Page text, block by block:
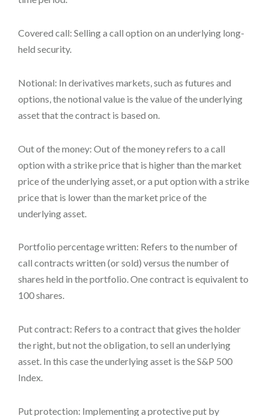
Covered call: Selling a call option on an underlying long-
held security.
Notional: In derivatives markets, such as futures and
options, the notional value is the value of the underlying
asset that the contract is based on.
Out of the money: Out of the money refers to a call
option with a strike price that is higher than the market
price of the underlying asset, or a put option with a strike
price that is lower than the market price of the
underlying asset.
Portfolio percentage written: Refers to the number of
call contracts written (or sold) versus the number of
shares held in the portfolio. One contract is equivalent to
100 shares.
Put contract: Refers to a contract that gives the holder
the right, but not the obligation, to sell an underlying
asset. In this case the underlying asset is the S&P 500
Index.
Put protection: Implementing a protective put by